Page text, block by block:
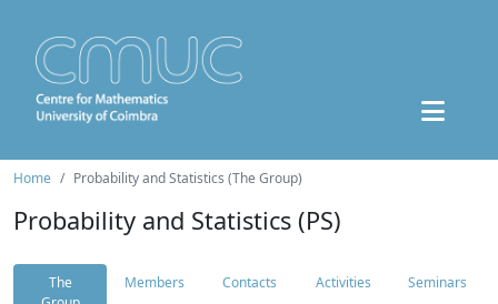
Home Probability and Statistics (The Group)
Probability and Statistics (PS)
The
Members Contacts Activities Seminars